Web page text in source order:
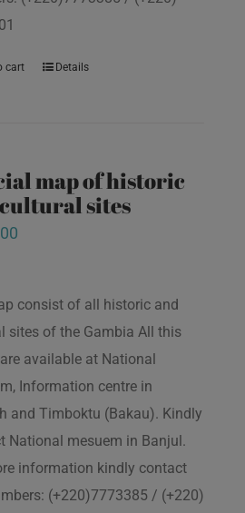
cart Details
map of historic
sites
consist of all historic and
sites of the Gambia All this
available at National
Information centre in
and Timboktu (Bakau). Kindly
National mesuem in Banjul.
information kindly contact
(+220)7773385 / (+220)